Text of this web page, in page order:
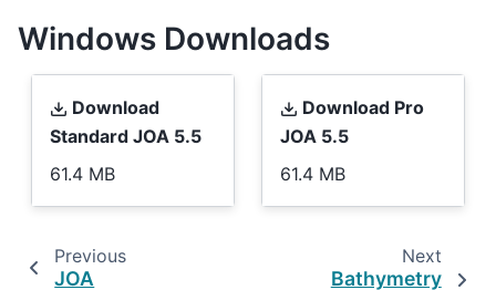
Windows Downloads
Download
Standard JOA 5.5
61.4 MB
Download Pro
JOA 5.5
61.4 MB
Previous
JOA
Next
Bathymetry